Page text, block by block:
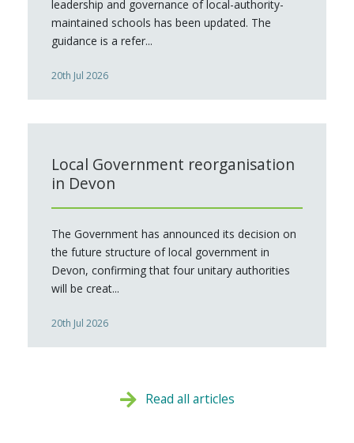
leadership and governance of local-authority-
maintained schools has been updated. The
guidance is a refer...
20th Jul 2026
Local Government reorganisation
in Devon
The Government has announced its decision on
the future structure of local government in
Devon, confirming that four unitary authorities
will be creat...
20th Jul 2026
Read all articles